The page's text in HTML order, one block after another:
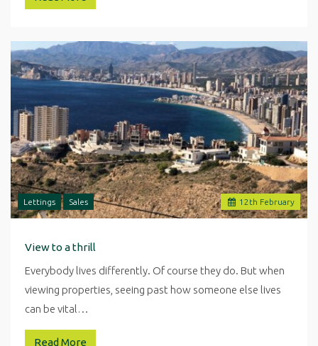
12 th February
Lettings Sales
View to a thrill
Everybody lives differently. Of course they do. But when
viewing properties, seeing past how someone else lives
can be vital…
Read More